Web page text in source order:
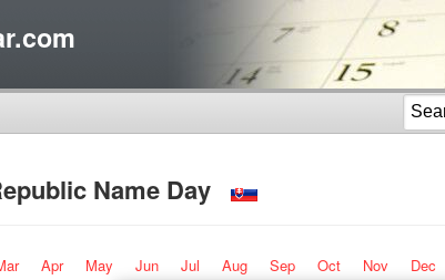
Name Day
Apr May Jun Jul Aug Sep Oct Nov Dec